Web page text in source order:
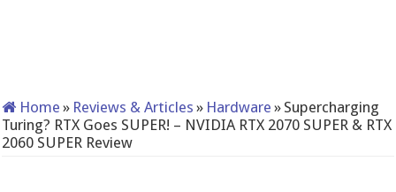
Home » Reviews & Articles » Hardware » Supercharging
Turing? RTX Goes SUPER! – NVIDIA RTX 2070 SUPER & RTX
2060 SUPER Review